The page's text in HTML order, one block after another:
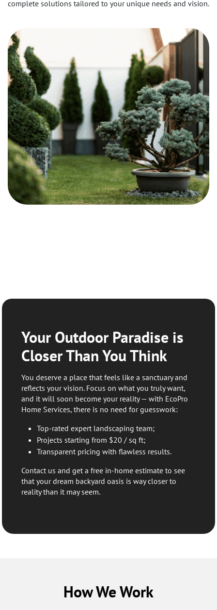
complete solutions tailored to your unique needs and vision.
Your Outdoor Paradise is
Closer Than You Think
You deserve a place that feels like a sanctuary and
reflects your vision. Focus on what you truly want,
and it will soon become your reality — with EcoPro
Home Services, there is no need for guesswork:
Top-rated expert landscaping team;
Projects starting from $20 / sq ft;
Transparent pricing with flawless results.
Contact us and get a free in-home estimate to see
that your dream backyard oasis is way closer to
reality than it may seem.
How We Work